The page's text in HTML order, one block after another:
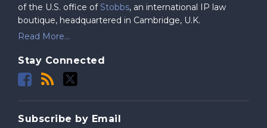
of the U.S. office ofStobbs, an international IP law
boutique, headquartered in Cambridge, U.K.
Read More...
Stay Connected
Subscribe by Email